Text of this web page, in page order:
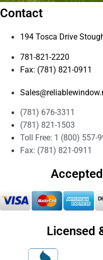
Contact
194 Tosca Drive
781-821-2220
Fax: (781) 821-0911
(781) 676-3311
(781) 821-1503
Toll Free: 1 (800) 557-
Fax: (781) 821-0911
Licensed